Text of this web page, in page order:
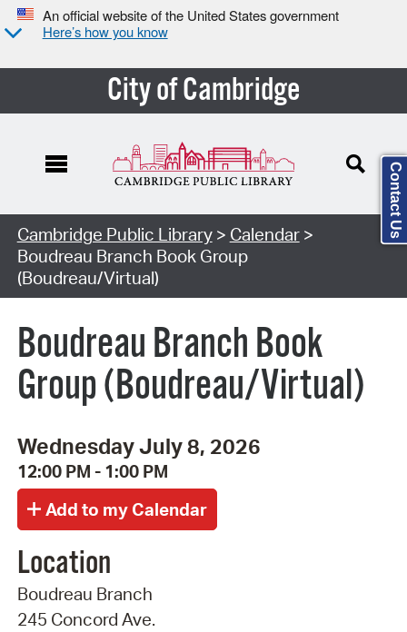
An official website of the United States government
Here’s how you know
City of Cambridge
Cambridge Public Library> Calendar>
Boudreau Branch Book Group
(Boudreau/Virtual)
Boudreau Branch Book
Group (Boudreau/Virtual)
Wednesday July 8, 2026
12:00 PM - 1:00 PM
Location
Boudreau Branch
245 Concord Ave.
Contact Us